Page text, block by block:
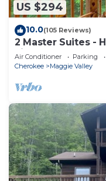
US $294
10.0(105 Reviews)
2 Master Suites -
Fi - Clean - Cozy -
Air Conditioner Parking
Cherokee
Maggie Valley